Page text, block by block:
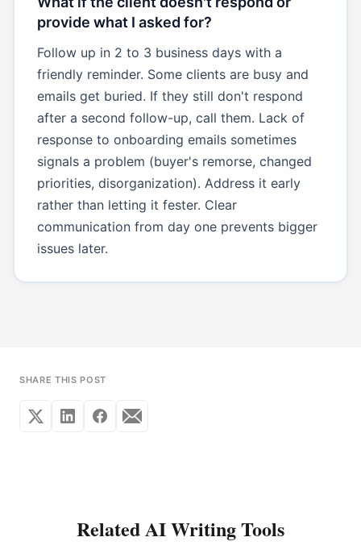
provide what I asked for?
Follow up in 2 to 3 business days with a
friendly reminder. Some clients are busy and
emails get buried. If they still don't respond
after a second follow-up, call them. Lack of
response to onboarding emails sometimes
signals a problem (buyer's remorse, changed
priorities, disorganization). Address it early
rather than letting it fester. Clear
communication from day one prevents bigger
issues later.
SHARE THIS POST
Related AI Writing Tools